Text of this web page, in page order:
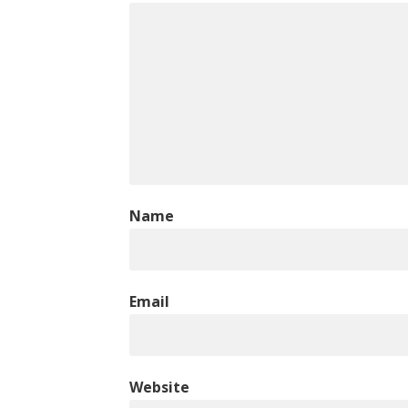
Name
Email
Website